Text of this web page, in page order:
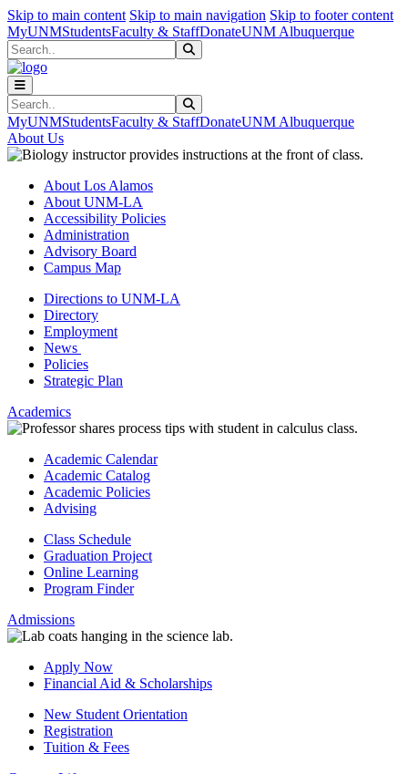
Skip to main content Skip to main navigation Skip to footer content
MyUNMStudentsFaculty & StaffDonateUNM Albuquerque
Search
Search
MyUNMStudentsFaculty & StaffDonateUNM Albuquerque
About Us
About Los Alamos
About UNM-LA
Accessibility Policies
Administration
Advisory Board
Campus Map
Directions to UNM-LA
Directory
Employment
News
Policies
Strategic Plan
Academics
Academic Calendar
Academic Catalog
Academic Policies
Advising
Class Schedule
Graduation Project
Online Learning
Program Finder
Admissions
Apply Now
Financial Aid & Scholarships
New Student Orientation
Registration
Tuition & Fees